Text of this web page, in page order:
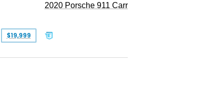
$19,999
2020 Porsche 911 Carrera